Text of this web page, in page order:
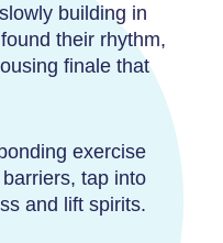
building in
their rhythm,
finale that
exercise
tap into
and lift spirits.